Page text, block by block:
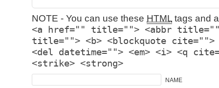
NOTE - You can use these HTML tags and
<a href="" title=""> <abbr title="">
title=""> <b> <blockquote cite="">
<del datetime=""> <em> <i> <q
<strike> <strong>
NAME